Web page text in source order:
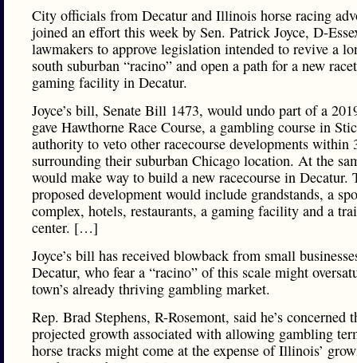
City officials from Decatur and Illinois horse racing
joined an effort this week by Sen. Patrick Joyce, D-
lawmakers to approve legislation intended to revive a
south suburban “racino” and open a path for a new
gaming facility in Decatur.
Joyce’s bill, Senate Bill 1473, would undo part of a
gave Hawthorne Race Course, a gambling course in
authority to veto other racecourse developments within
surrounding their suburban Chicago location. At the
would make way to build a new racecourse in Decatur.
proposed development would include grandstands, a
complex, hotels, restaurants, a gaming facility and a
center. […]
Joyce’s bill has received blowback from small
Decatur, who fear a “racino” of this scale might
town’s already thriving gambling market.
Rep. Brad Stephens, R-Rosemont, said he’s concerned
projected growth associated with allowing gambling
horse tracks might come at the expense of Illinois’